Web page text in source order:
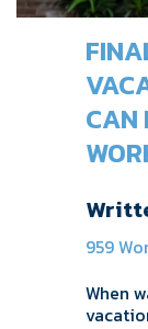
CAN
959
When